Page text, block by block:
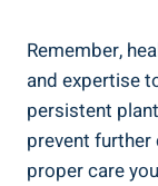
Remember,
and expertise
persistent
prevent
proper care